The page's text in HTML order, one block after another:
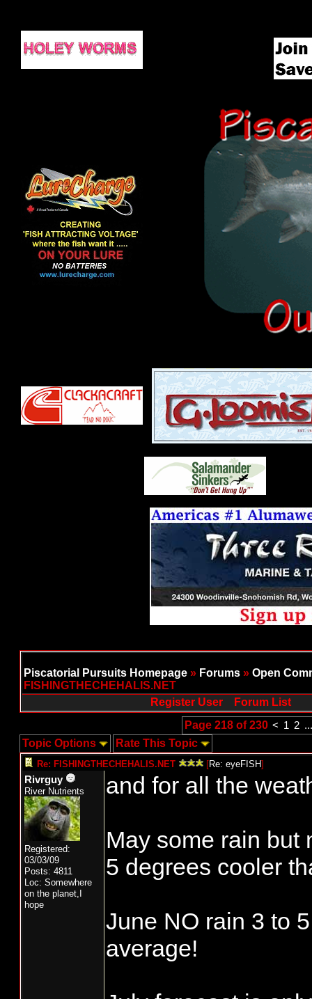
Piscatorial Pursuits Homepage » Forums » Open
FISHINGTHECHEHALIS.NET
Register User
Forum List
Page 218 of 230 < 1 2 ...
Topic Options Rate This Topic
Re: FISHINGTHECHEHALIS.NET [Re: eyeFISH]
Rivrguy
River Nutrients
Registered:
03/03/09
Posts: 4811
Loc: Somewhere
on the planet,I
hope
and for all the
May some rain but
5 degrees cooler
June NO rain 3 to
average!